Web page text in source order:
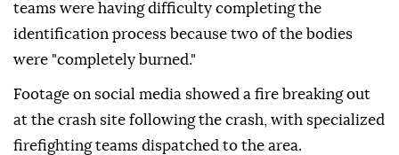
teams were having difficulty completing the
identification process because two of the bodies
were "completely burned."
Footage on social media showed a fire breaking out
at the crash site following the crash, with specialized
firefighting teams dispatched to the area.